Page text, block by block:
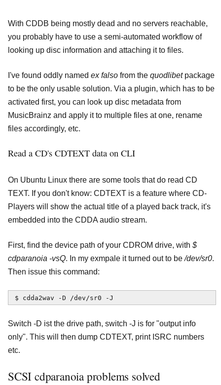
With CDDB being mostly dead and no servers reachable,
you probably have to use a semi-automated workflow of
looking up disc information and attaching it to files.
I've found oddly named ex falso from the quodlibetpackage
to be the only usable solution. Via a plugin, which has to be
activated first, you can look up disc metadata from
MusicBrainz and apply it to multiple files at one, rename
files accordingly, etc.
Read a CD's CDTEXT data on CLI
On Ubuntu Linux there are some tools that do read CD
TEXT. If you don't know: CDTEXT is a feature where CD-
Players will show the actual title of a played back track, it's
embedded into the CDDA audio stream.
First, find the device path of your CDROM drive, with $
cdparanoia -vsQ. In my exmpale it turned out to be/dev/sr0.
Then issue this command:
$ cdda2wav -D /dev/sr0 -J
Switch -D ist the drive path, switch -J is for "output info
only". This will then dump CDTEXT, print ISRC numbers
etc.
SCSI cdparanoia problems solved